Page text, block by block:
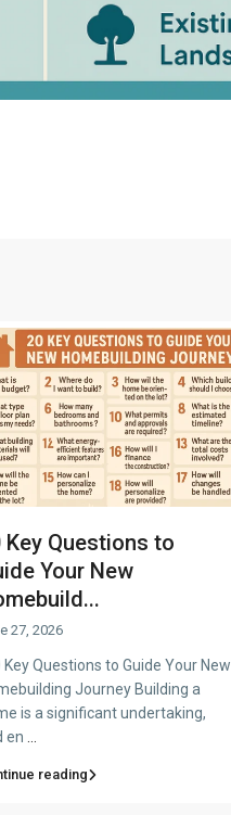
Key Questions to
Your New
27, 2026
Key Questions to Guide Your New
Journey Building a
is a significant undertaking,
en ...
reading